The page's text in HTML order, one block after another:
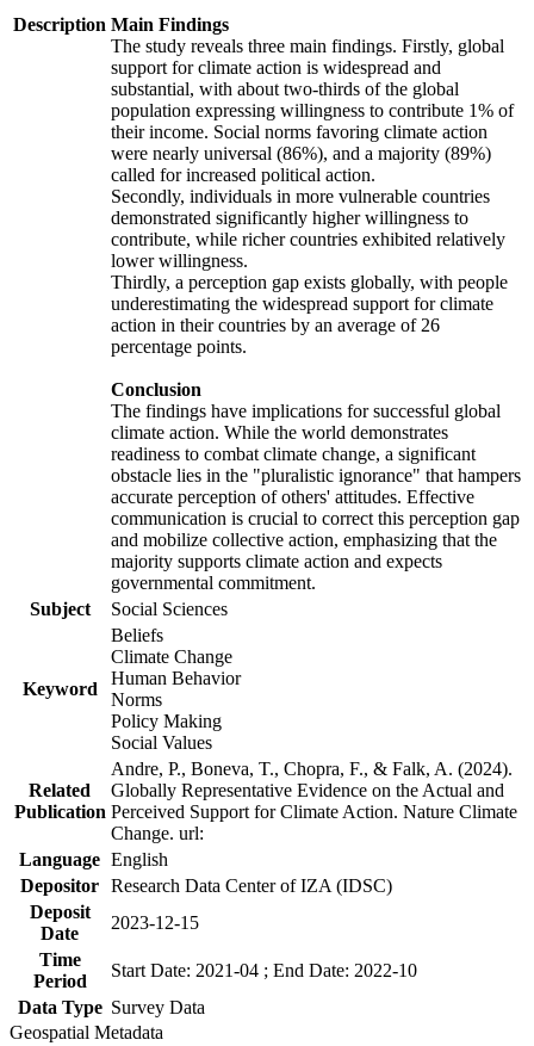
Description Main Findings
The study reveals three main findings. Firstly, global
support for climate action is widespread and
substantial, with about two-thirds of the global
population expressing willingness to contribute 1% of
their income. Social norms favoring climate action
were nearly universal (86%), and a majority (89%)
called for increased political action.
Secondly, individuals in more vulnerable countries
demonstrated significantly higher willingness to
contribute, while richer countries exhibited relatively
lower willingness.
Thirdly, a perception gap exists globally, with people
underestimating the widespread support for climate
action in their countries by an average of 26
percentage points.
Conclusion
The findings have implications for successful global
climate action. While the world demonstrates
readiness to combat climate change, a significant
obstacle lies in the "pluralistic ignorance" that hampers
accurate perception of others' attitudes. Effective
communication is crucial to correct this perception gap
and mobilize collective action, emphasizing that the
majority supports climate action and expects
governmental commitment.
Subject
Social Sciences
Keyword
Beliefs
Climate Change
Human Behavior
Norms
Policy Making
Social Values
Related
Publication
Andre, P., Boneva, T., Chopra, F., & Falk, A. (2024).
Globally Representative Evidence on the Actual and
Perceived Support for Climate Action. Nature Climate
Change. url:
Language English
Depositor Research Data Center of IZA (IDSC)
Deposit
Date
2023-12-15
Time
Period
Start Date: 2021-04 ; End Date: 2022-10
Data Type Survey Data
Geospatial Metadata